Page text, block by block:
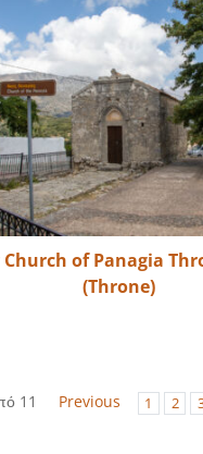
Church of Panagia
(Throne)
11 Previous 1 2